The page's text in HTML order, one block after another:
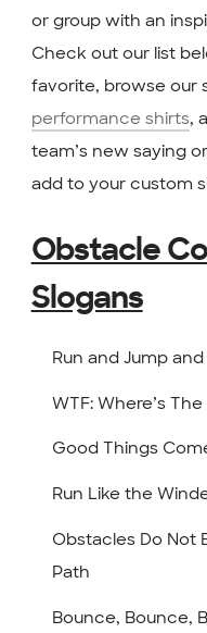
or group with an
Check out our list
favorite, browse our
performance shirts,
team’s new saying
add to your custom
Obstacle
Slogans
Run and Jump
WTF: Where’s The
Good Things
Run Like the
Obstacles Do Not
Path
Bounce, Bounce,